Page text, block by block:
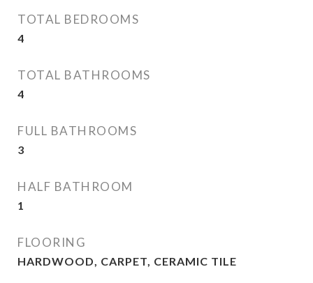
TOTAL BEDROOMS
4
TOTAL BATHROOMS
4
FULL BATHROOMS
3
HALF BATHROOM
1
FLOORING
HARDWOOD, CARPET, CERAMIC TILE